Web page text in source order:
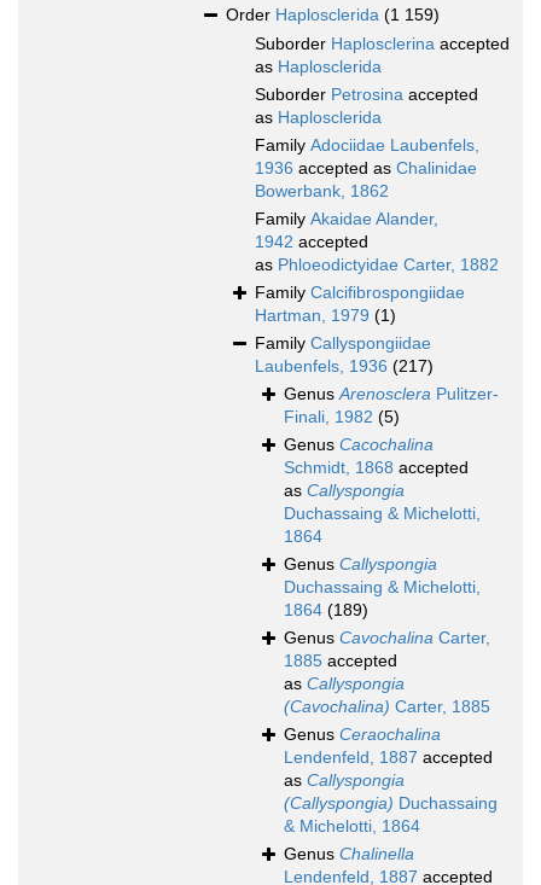
Order Haplosclerida (1 159)
Suborder Haplosclerina accepted
as Haplosclerida
Suborder Petrosina accepted
as Haplosclerida
Family Adociidae Laubenfels,
1936 accepted as Chalinidae
Bowerbank, 1862
Family Akaidae Alander,
1942 accepted
as Phloeodictyidae Carter, 1882
Family Calcifibrospongiidae
Hartman, 1979 (1)
Family Callyspongiidae
Laubenfels, 1936 (217)
GenusArenosclera Pulitzer-
Finali, 1982 (5)
Genus Cacochalina
Schmidt, 1868 accepted
as Callyspongia
Duchassaing & Michelotti,
1864
Genus Callyspongia
Duchassaing & Michelotti,
1864 (189)
Genus Cavochalina Carter,
1885 accepted
as Callyspongia
(Cavochalina) Carter, 1885
Genus Ceraochalina
Lendenfeld, 1887 accepted
as Callyspongia
(Callyspongia) Duchassaing
& Michelotti, 1864
Genus Chalinella
Lendenfeld, 1887 accepted